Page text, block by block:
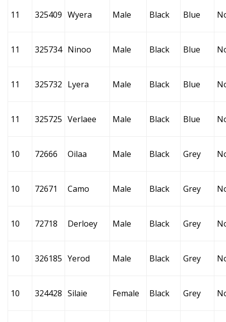
11 325409 Wyera Male Black Blue
11 325734 Ninoo Male Black Blue
11 325732 Lyera Male Black Blue
11 325725 Verlaee Male Black Blue
10 72666 Oilaa Male Black Grey
10 72671 Camo Male Black Grey
10 72718 Derloey Male Black Grey
10 326185 Yerod Male Black Grey
10 324428 Silaie Female Black Grey